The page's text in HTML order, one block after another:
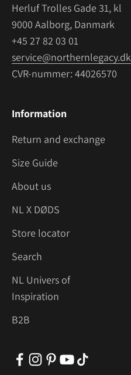
Herluf Trolles Gade 31, kl
9000 Aalborg, Danmark
+45 27 82 03 01
service@northernlegacy.dk
CVR-nummer: 44026570
Information
Return and exchange
Size Guide
About us
NL X DØDS
Store locator
Search
NL Univers of
Inspiration
B2B